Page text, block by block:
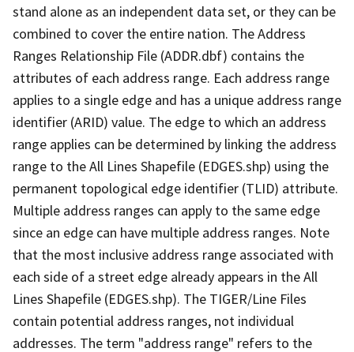
stand alone as an independent data set, or they can be
combined to cover the entire nation. The Address
Ranges Relationship File (ADDR.dbf) contains the
attributes of each address range. Each address range
applies to a single edge and has a unique address range
identifier (ARID) value. The edge to which an address
range applies can be determined by linking the address
range to the All Lines Shapefile (EDGES.shp) using the
permanent topological edge identifier (TLID) attribute.
Multiple address ranges can apply to the same edge
since an edge can have multiple address ranges. Note
that the most inclusive address range associated with
each side of a street edge already appears in the All
Lines Shapefile (EDGES.shp). The TIGER/Line Files
contain potential address ranges, not individual
addresses. The term "address range" refers to the